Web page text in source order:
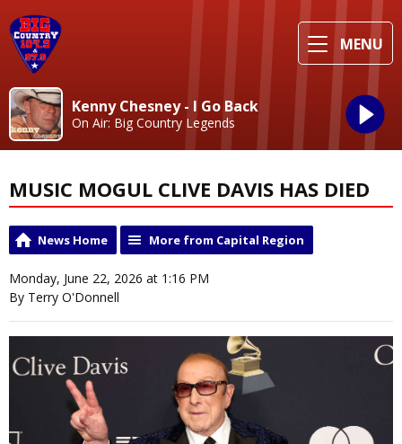
MENU
Kenny Chesney - I Go Back
On Air: Big Country Legends
MUSIC MOGUL CLIVE DAVIS HAS DIED
News Home More from Capital Region
Monday, June 22, 2026 at 1:16 PM
By Terry O'Donnell